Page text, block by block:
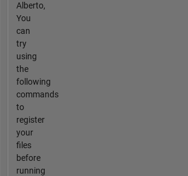
Alberto,
You
can
try
using
the
following
commands
to
register
your
files
before
running